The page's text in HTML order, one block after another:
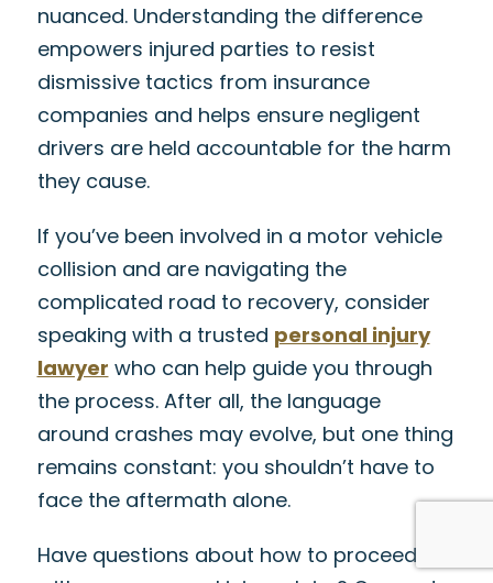
nuanced. Understanding the difference
empowers injured parties to resist
dismissive tactics from insurance
companies and helps ensure negligent
drivers are held accountable for the harm
they cause.
If you’ve been involved in a motor vehicle
collision and are navigating the
complicated road to recovery, consider
speaking with a trusted personal injury
lawyer who can help guide you through
the process. After all, the language
around crashes may evolve, but one thing
remains constant: you shouldn’t have to
face the aftermath alone.
Have questions about how to proceed